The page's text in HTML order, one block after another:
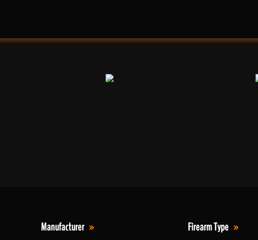
Manufacturer Firearm Type